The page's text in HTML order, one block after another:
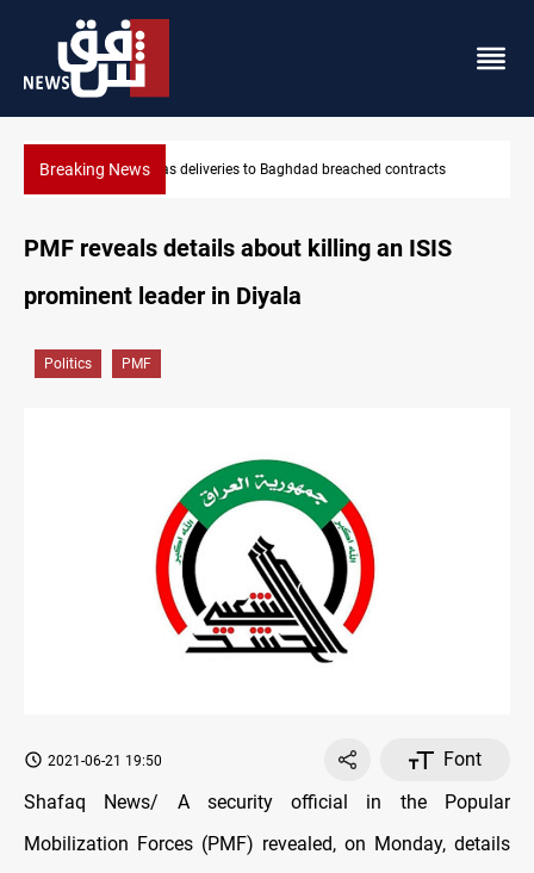
Breaking NewsVinicius Jr extends Real Madrid contract until 2032
PMF reveals details about killing an ISIS
prominent leader in Diyala
Politics PMF
2021-06-21 19:50
Font
Shafaq News/ A security official in the Popular
Mobilization Forces (PMF) revealed, on Monday, details